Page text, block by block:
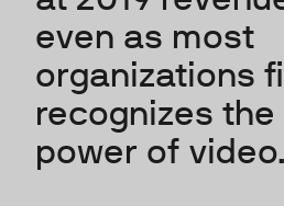
even as most
organizations
recognizes
power of video.